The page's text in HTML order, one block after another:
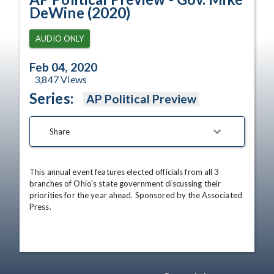
DeWine (2020)
AUDIO ONLY
Feb 04, 2020
3,847Views
Series: AP Political Preview
Share
This annual event features elected officials from all 3
branches of Ohio's state government discussing their
priorities for the year ahead. Sponsored by the Associated
Press.